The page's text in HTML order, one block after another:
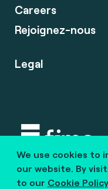
We use cookies to
our website. By
to our Cookie Policy
Careers
Rejoignez-nous
Legal
Copyright ©